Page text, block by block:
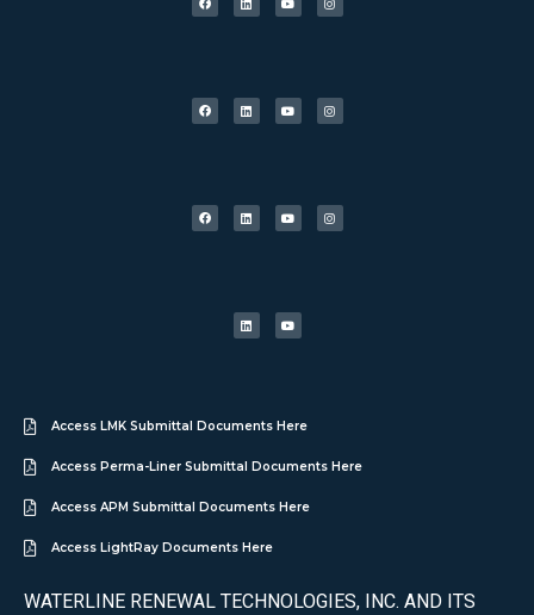
Access LMK Submittal Documents Here
Access Perma-Liner Submittal Documents Here
Access APM Submittal Documents Here
Access LightRay Documents Here
WATERLINE RENEWAL TECHNOLOGIES, INC. AND ITS